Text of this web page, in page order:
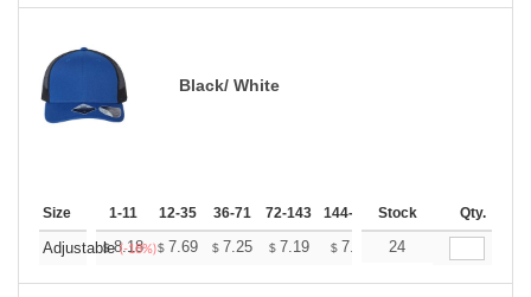
Black/ White
Size 1-11 12-35 36-71 72-143 144-287 288 + More
Stock Qty.
Adjustable(-18%)
$8.18 $ 7.69 $ 7.25 $ 7.19 $ 7.07 $7.01
24